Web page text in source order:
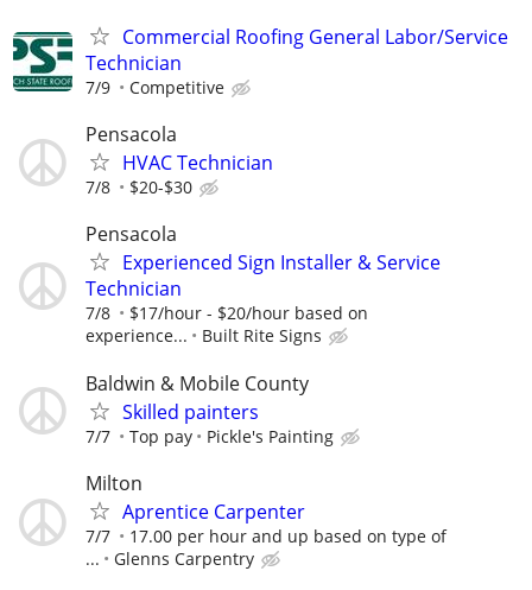
Commercial Roofing General Labor/Service
Technician
7/9 Competitive
Pensacola
HVAC Technician
7/8 $20-$30
Pensacola
Experienced Sign Installer & Service
Technician
7/8
$17/hour - $20/hour based on
experience...
Built Rite Signs
Baldwin & Mobile County
Skilled painters
7/7 Top pay Pickle's Painting
Milton
Aprentice Carpenter
7/7
17.00 per hour and up based on type of
...
Glenns Carpentry